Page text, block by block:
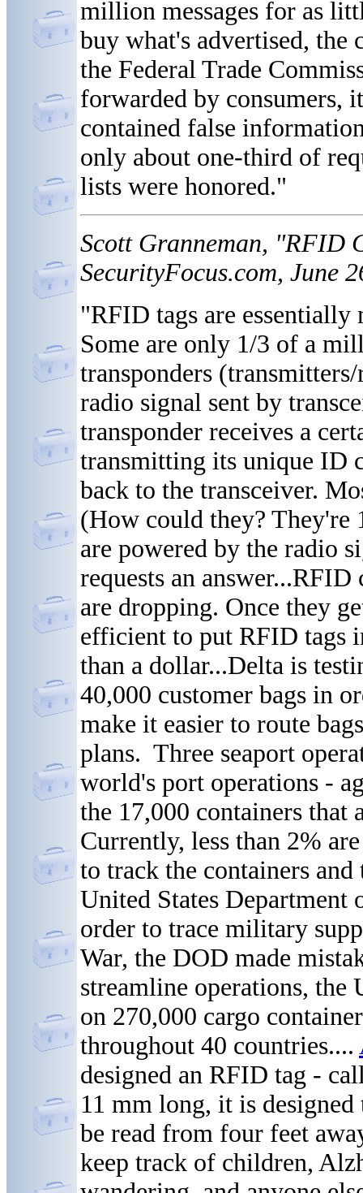
million messages for as
buy what's advertised, the
the Federal Trade
forwarded by consumers,
contained false
only about one-third of
lists were honored."
Scott Granneman, "RFID
SecurityFocus.com, June
"RFID tags are
Some are only 1/3 of a
transponders
radio signal sent by
transponder receives a
transmitting its unique ID
back to the transceiver.
(How could they?
are powered by the radio
requests an
are dropping. Once they
efficient to put RFID tags
than a dollar...Delta is
40,000 customer bags in
make it easier to route
plans. Three seaport
world's port operations -
the 17,000 containers that
Currently, less than 2%
to track the containers
United States
order to trace military
War, the DOD made
streamline operations, the
on 270,000 cargo
throughout 40 countries....
designed an RFID tag -
11 mm long, it is
be read from four feet
keep track of children,